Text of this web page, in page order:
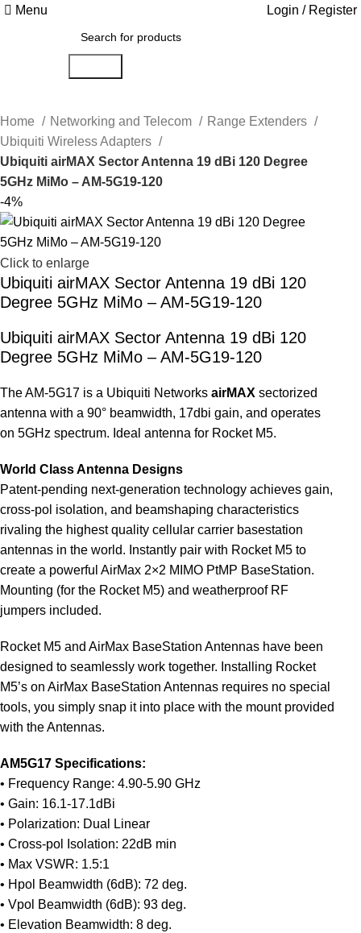
Menu Login / Register
Home Networking and Telecom
Range Extenders
Ubiquiti Wireless Adapters
Ubiquiti airMAX Sector Antenna 19 dBi 120 Degree
5GHz MiMo – AM-5G19-120
-4%
Click to enlarge
Ubiquiti airMAX Sector Antenna 19 dBi 120
Degree 5GHz MiMo – AM-5G19-120
Ubiquiti airMAX Sector Antenna 19 dBi 120
Degree 5GHz MiMo – AM-5G19-120
The AM-5G17 is a Ubiquiti NetworksairMAXsectorized
antenna with a 90° beamwidth, 17dbi gain, and operates
on 5GHz spectrum. Ideal antenna for Rocket M5.
World Class Antenna Designs
Patent-pending next-generation technology achieves gain,
cross-pol isolation, and beamshaping characteristics
rivaling the highest quality cellular carrier basestation
antennas in the world. Instantly pair with Rocket M5 to
create a powerful AirMax 2×2 MIMO PtMP BaseStation.
Mounting (for the Rocket M5) and weatherproof RF
jumpers included.
Rocket M5 and AirMax BaseStation Antennas have been
designed to seamlessly work together. Installing Rocket
M5’s on AirMax BaseStation Antennas requires no special
tools, you simply snap it into place with the mount provided
with the Antennas.
AM5G17 Specifications:
• Frequency Range: 4.90-5.90 GHz
• Gain: 16.1-17.1dBi
• Polarization: Dual Linear
• Cross-pol Isolation: 22dB min
• Max VSWR: 1.5:1
• Hpol Beamwidth (6dB): 72 deg.
• Vpol Beamwidth (6dB): 93 deg.
• Elevation Beamwidth: 8 deg.